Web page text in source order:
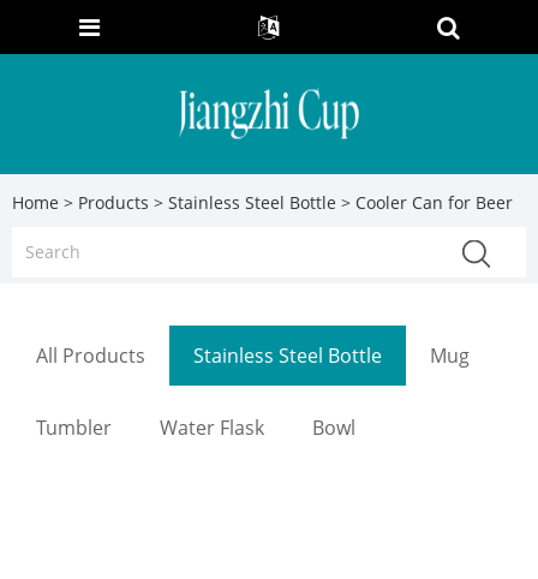
Home > Products > Stainless Steel Bottle > Cooler Can for Beer
All Products Stainless Steel Bottle Mug
Tumbler Water Flask Bowl